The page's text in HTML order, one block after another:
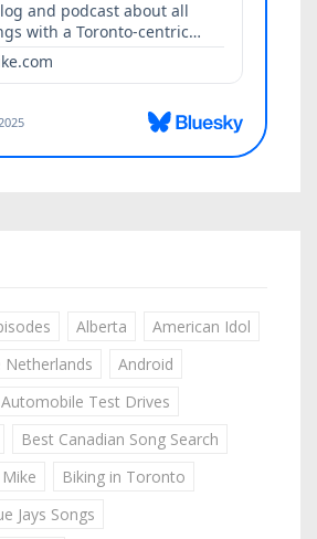
Alberta
American Idol
Android
Automobile Test Drives
Best Canadian Song Search
Biking in Toronto
Jays Songs